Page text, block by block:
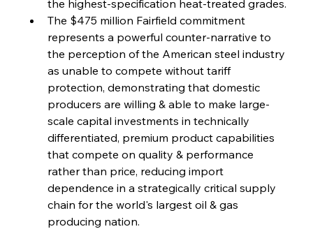
FerrumFortis Friday, July 25, 2025
FerrumFortis
Interpipe’s Alpine Ascent: Artful Architecture
Amidst Altitude
Friday, July 25, 2025
FerrumFortis
Marginalisation
Friday, July 25, 2025
Hyundai Steel’s Hefty High-End Harvest Heralds
Friday, July 25, 2025
the highest-specification heat-treated grades.
The $475 million Fairfield commitment
represents a powerful counter-narrative to
the perception of the American steel industry
as unable to compete without tariff
protection, demonstrating that domestic
producers are willing & able to make large-
scale capital investments in technically
differentiated, premium product capabilities
that compete on quality & performance
rather than price, reducing import
dependence in a strategically critical supply
chain for the world's largest oil & gas
producing nation.